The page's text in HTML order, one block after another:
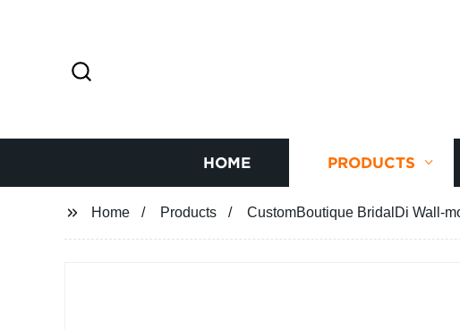
HOME PRODUCTS
Home Products CustomBoutique BridalDi Wall-